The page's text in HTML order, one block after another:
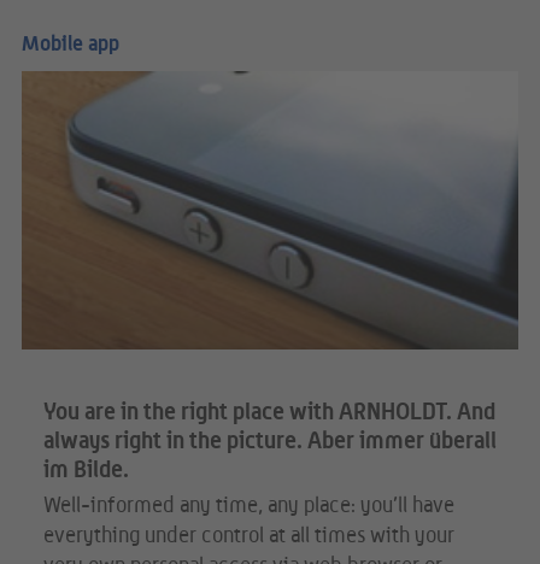
Mobile app
You are in the right place with ARNHOLDT. And
always right in the picture. Aber immer überall
im Bilde.
Well-informed any time, any place: you’ll have
everything under control at all times with your